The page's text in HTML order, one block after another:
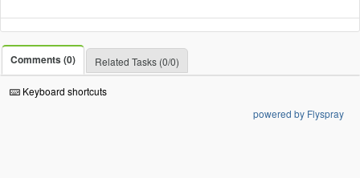
Comments (0) Related Tasks (0/0)
Keyboard shortcuts
powered by Flyspray